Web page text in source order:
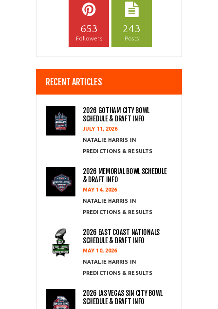
653
Followers
243
Posts
RECENT ARTICLES
2026 GOTHAM CITY BOWL
SCHEDULE & DRAFT INFO
JULY 11, 2026
NATALIE HARRIS
PREDICTIONS & RESULTS
2026 MEMORIAL BOWL SCHEDULE
& DRAFT INFO
MAY 14, 2026
NATALIE HARRIS
PREDICTIONS & RESULTS
2026 EAST COAST NATIONALS
SCHEDULE & DRAFT INFO
MAY 10, 2026
NATALIE HARRIS
PREDICTIONS & RESULTS
2026 LAS VEGAS SIN CITY BOWL
SCHEDULE & DRAFT INFO